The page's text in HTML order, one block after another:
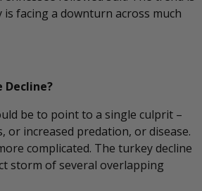
facing a downturn across much
Decline?
be to point to a single culprit –
or increased predation, or disease.
complicated. The turkey decline
storm of several overlapping